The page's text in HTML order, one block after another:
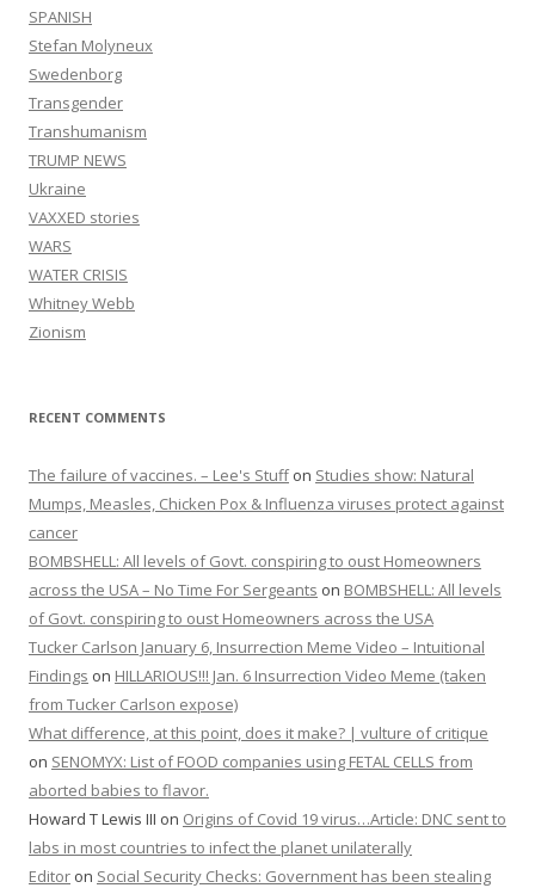
SPANISH
Stefan Molyneux
Swedenborg
Transgender
Transhumanism
TRUMP NEWS
Ukraine
VAXXED stories
WARS
WATER CRISIS
Whitney Webb
Zionism
RECENT COMMENTS
The failure of vaccines. – Lee's Stuffon Studies show: Natural
Mumps, Measles, Chicken Pox & Influenza viruses protect against
cancer
BOMBSHELL: All levels of Govt. conspiring to oust Homeowners
across the USA – No Time For Sergeants on BOMBSHELL: All levels
of Govt. conspiring to oust Homeowners across the USA
Tucker Carlson January 6, Insurrection Meme Video – Intuitional
Findings on HILLARIOUS!!! Jan. 6 Insurrection Video Meme (taken
from Tucker Carlson expose)
What difference, at this point, does it make? | vulture of critique
on SENOMYX: List of FOOD companies using FETAL CELLS from
aborted babies to flavor.
Howard T Lewis III on Origins of Covid 19 virus…Article: DNC sent to
labs in most countries to infect the planet unilaterally
Editor on Social Security Checks: Government has been stealing